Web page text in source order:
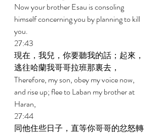
Now your brother Esau is consoling
himself concerning you by planning to kill
you.
27:43
現在，我兒，你要聽我的話；起來，
逃往哈蘭我哥哥拉班那裏去，
Therefore, my son, obey my voice now,
and rise up; flee to Laban my brother at
Haran,
27:44
同他住些日子，直等你哥哥的忿怒轉